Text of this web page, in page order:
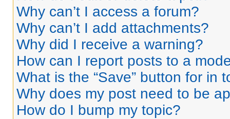
Why can’t I access a forum?
Why can’t I add attachments?
Why did I receive a warning?
How can I report posts to a
What is the “Save” button for in
Why does my post need to be
How do I bump my topic?